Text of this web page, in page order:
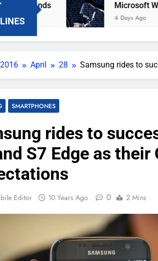
Microsoft Warns
4 Days Ago
2016 April 28 Samsung rides to
SMARTPHONES
rides to
S7 Edge as
Editor 10 Years Ago 0 2 Mins